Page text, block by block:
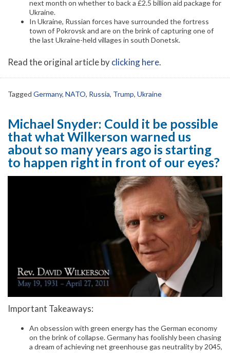
next month on whether to back a £2.5 billion aid package for
Ukraine.
In Ukraine, Russian forces have surrounded the fortress
town of Pokrovsk and are on the brink of capturing one of
the last Ukraine-held villages in south Donetsk.
Read the original article byclicking here.
Tagged Germany, NATO, Russia, Trump, Ukraine
Michael Snyder: Could it be possible
that what Wilkerson warned us
about so many years ago is starting
to happen right in front of our eyes?
Important Takeaways:
An obsession with green energy has the German economy
on the brink of collapse. Germany has foolishly been chasing
a dream of achieving net greenhouse gas neutrality by 2045,